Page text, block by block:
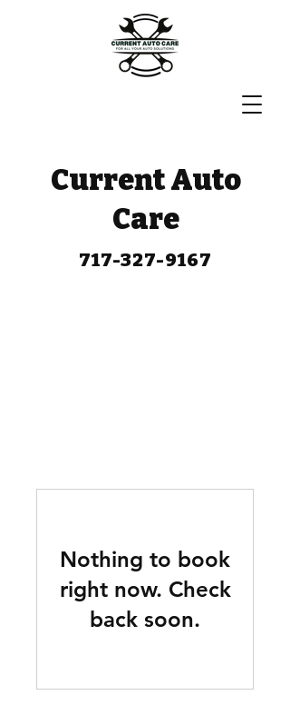
Current Auto
Care
717-327-9167
Nothing to book
right now. Check
back soon.